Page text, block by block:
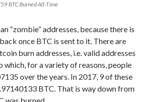
BTC Burned All-Time
“zombie” addresses, because there is
once BTC is sent to it. There are
burn addresses, i.e. valid addresses
which, for a variety of reasons, people
over the years. In 2017, 9 of these
BTC. That is way down from